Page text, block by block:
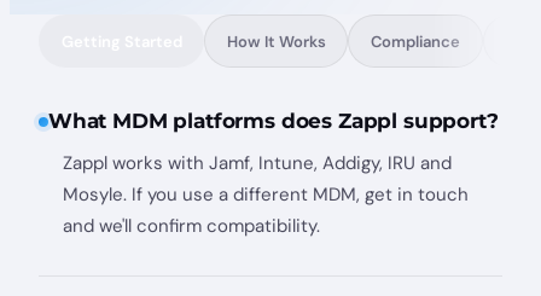
How It Works Compliance
What MDM platforms does Zappl support?
Zappl works with Jamf, Intune, Addigy, IRU and
Mosyle. If you use a different MDM, get in touch
and we'll confirm compatibility.